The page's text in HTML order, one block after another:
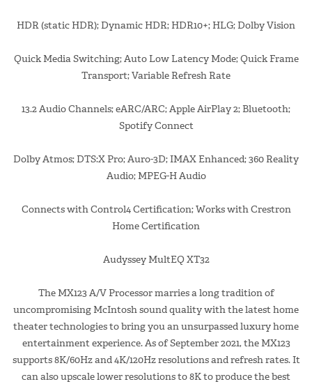
HDR (static HDR); Dynamic HDR; HDR10+; HLG; Dolby Vision
Quick Media Switching; Auto Low Latency Mode; Quick Frame
Transport; Variable Refresh Rate
13.2 Audio Channels; eARC/ARC; Apple AirPlay 2; Bluetooth;
Spotify Connect
Dolby Atmos; DTS:X Pro; Auro-3D; IMAX Enhanced; 360 Reality
Audio; MPEG-H Audio
Connects with Control4 Certification; Works with Crestron
Home Certification
Audyssey MultEQ XT32
The MX123 A/V Processor marries a long tradition of
uncompromising McIntosh sound quality with the latest home
theater technologies to bring you an unsurpassed luxury home
entertainment experience. As of September 2021, the MX123
supports 8K/60Hz and 4K/120Hz resolutions and refresh rates. It
can also upscale lower resolutions to 8K to produce the best